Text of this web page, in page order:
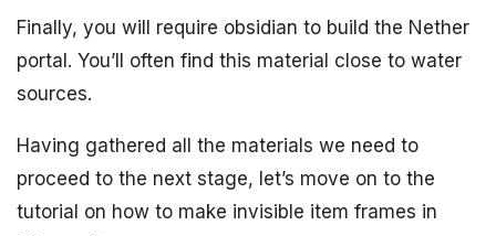
Finally, you will require obsidian to build the Nether
portal. You’ll often find this material close to water
sources.
Having gathered all the materials we need to
proceed to the next stage, let’s move on to the
tutorial on how to make invisible item frames in